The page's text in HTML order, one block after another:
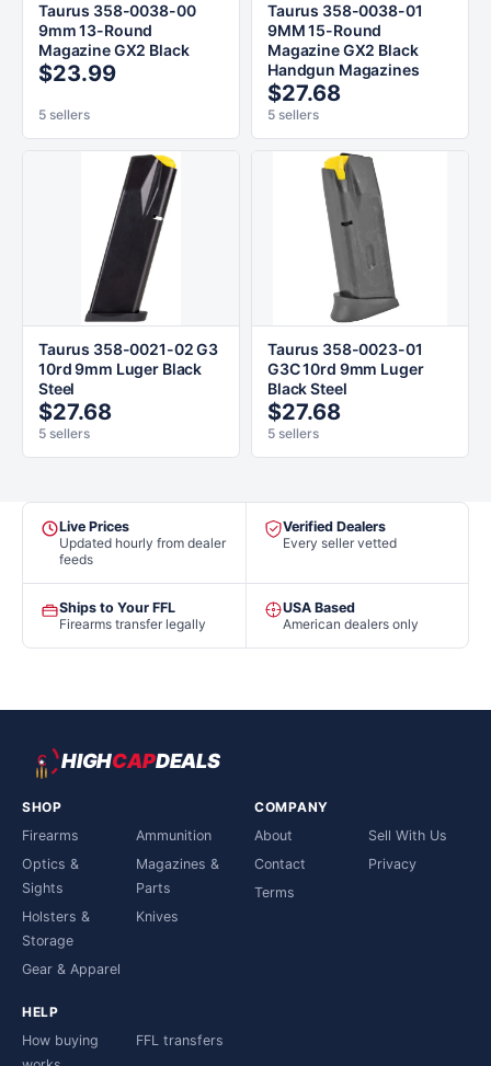
Taurus 358-0038-00
9mm 13-Round
Magazine GX2 Black
$23.99
5 sellers
Taurus 358-0038-01
9MM 15-Round
Magazine GX2 Black
Handgun Magazines
$27.68
5 sellers
Taurus 358-0021-02 G3
10rd 9mm Luger Black
Steel
$27.68
5 sellers
Taurus 358-0023-01
G3C 10rd 9mm Luger
Black Steel
$27.68
5 sellers
Live Prices
Updated hourly from dealer
feeds
Verified Dealers
Every seller vetted
Ships to Your FFL
Firearms transfer legally
USA Based
American dealers only
HIGHCAPDEALS
SHOP
Firearms
Ammunition
Optics &
Sights
Magazines &
Parts
Holsters &
Storage
Knives
Gear & Apparel
COMPANY
About
Sell With Us
Contact
Privacy
Terms
HELP
How buying
FFL transfers